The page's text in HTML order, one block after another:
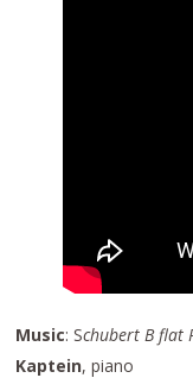
Music: Schubert B flat
Kaptein, piano